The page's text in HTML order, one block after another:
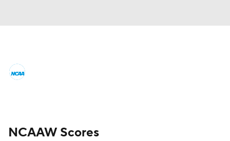
NCAAW Scores